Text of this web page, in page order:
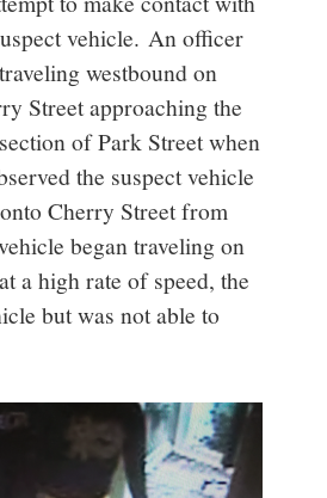
vehicle. An officer
westbound on
Street approaching the
of Park Street when
the suspect vehicle
Cherry Street from
began traveling on
a high rate of speed, the
but was not able to